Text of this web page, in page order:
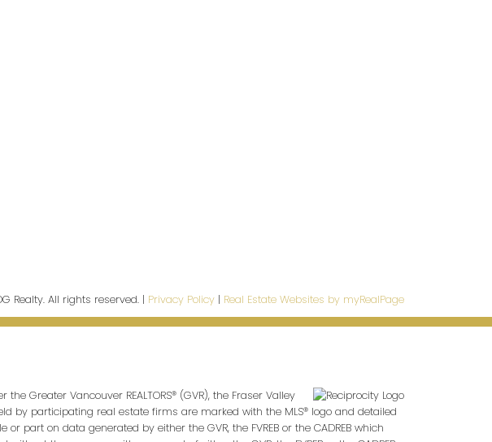
Realty. All rights reserved. | Privacy Policy | Real Estate Websites by myRealPage
Greater Vancouver REALTORS® (GVR), the Fraser Valley
by participating real estate firms are marked with the MLS® logo and detailed
on data generated by either the GVR, the FVREB or the CADREB which